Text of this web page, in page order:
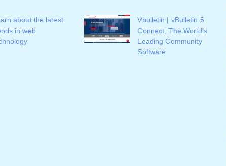
about the latest
in web
Vbulletin | vBulletin 5
Connect, The World’s
Leading Community
Software